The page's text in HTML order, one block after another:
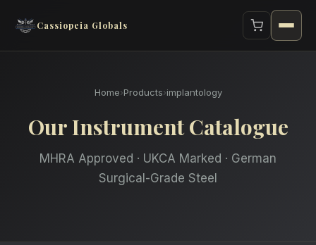
Cassiopeia Globals
Home›Products›implantology
Our Instrument Catalogue
MHRA Approved · UKCA Marked · German
Surgical-Grade Steel